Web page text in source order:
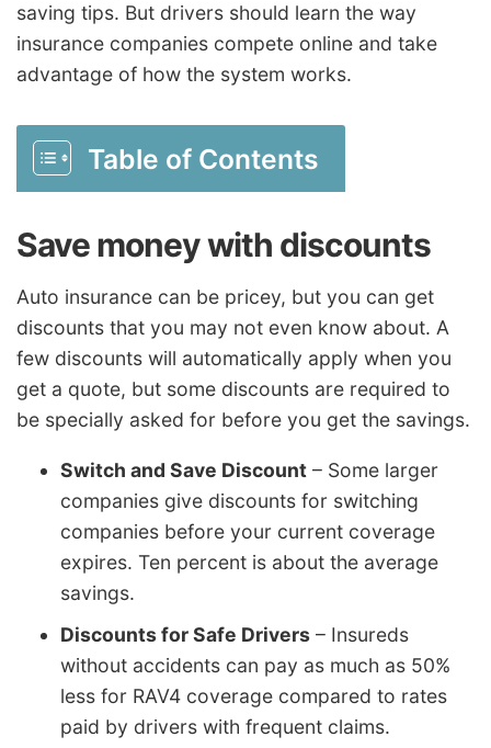
saving tips. But drivers should learn the way
insurance companies compete online and take
advantage of how the system works.
Table of Contents
Save money with discounts
Auto insurance can be pricey, but you can get
discounts that you may not even know about. A
few discounts will automatically apply when you
get a quote, but some discounts are required to
be specially asked for before you get the savings.
Switch and Save Discount – Some larger
companies give discounts for switching
companies before your current coverage
expires. Ten percent is about the average
savings.
Discounts for Safe Drivers – Insureds
without accidents can pay as much as 50%
less for RAV4 coverage compared to rates
paid by drivers with frequent claims.